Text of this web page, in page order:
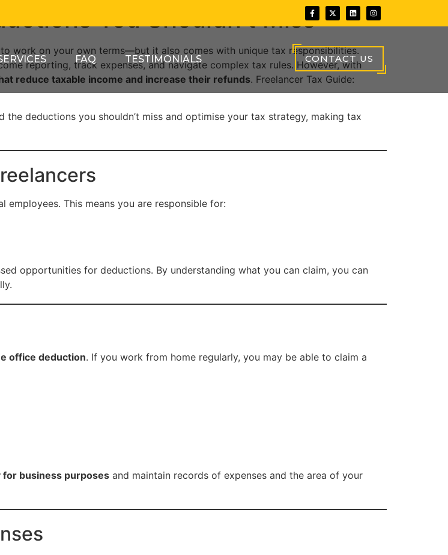
FAQ TESTIMONIALS CONTACT US
You Shouldn’t Miss
work on your own terms—but it also comes with unique tax responsibilities.
reporting, track expenses, and navigate complex tax rules. However, with
reduce taxable income and increase their refunds. Freelancer Tax Guide:
the deductions you shouldn’t miss and optimise your tax strategy, making tax
employees. This means you are responsible for:
opportunities for deductions. By understanding what you can claim, you can
office deduction. If you work from home regularly, you may be able to claim a
for business purposes and maintain records of expenses and the area of your